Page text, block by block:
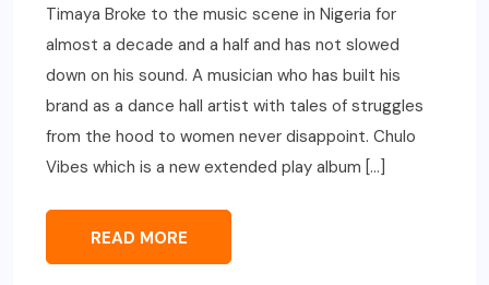
Timaya Broke to the music scene in Nigeria for
almost a decade and a half and has not slowed
down on his sound. A musician who has built his
brand as a dance hall artist with tales of struggles
from the hood to women never disappoint. Chulo
Vibes which is a new extended play album […]
READ MORE